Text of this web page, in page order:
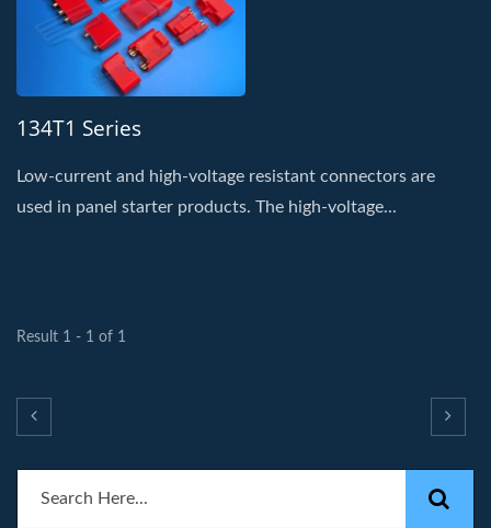
134T1 Series
Low-current and high-voltage resistant connectors are
used in panel starter products. The high-voltage...
Result 1 - 1 of 1